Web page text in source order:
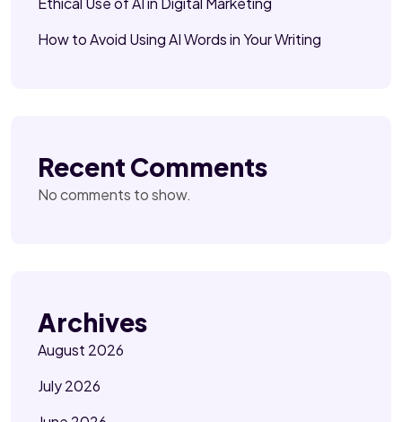
How to Avoid Using AI Words in Your Writing
Recent Comments
No comments to show.
Archives
August 2026
July 2026